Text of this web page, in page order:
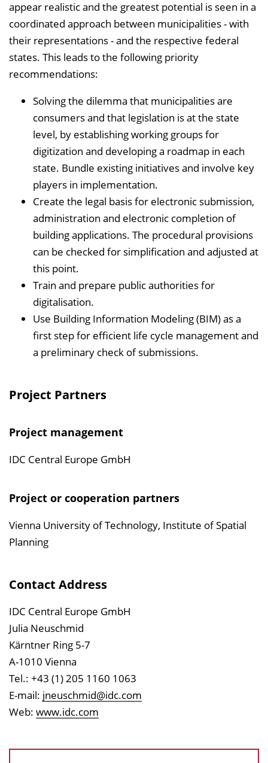
appear realistic and the greatest potential is seen in a
coordinated approach between municipalities - with
their representations - and the respective federal
states. This leads to the following priority
recommendations:
Solving the dilemma that municipalities are
consumers and that legislation is at the state
level, by establishing working groups for
digitization and developing a roadmap in each
state. Bundle existing initiatives and involve key
players in implementation.
Create the legal basis for electronic submission,
administration and electronic completion of
building applications. The procedural provisions
can be checked for simplification and adjusted at
this point.
Train and prepare public authorities for
digitalisation.
Use Building Information Modeling (BIM) as a
first step for efficient life cycle management and
a preliminary check of submissions.
Project Partners
Project management
IDC Central Europe GmbH
Project or cooperation partners
Vienna University of Technology, Institute of Spatial
Planning
Contact Address
IDC Central Europe GmbH
Julia Neuschmid
Kärntner Ring 5-7
A-1010 Vienna
Tel.: +43 (1) 205 1160 1063
E-mail: jneuschmid@idc.com
Web: www.idc.com